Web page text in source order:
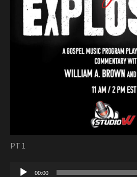
PT 1
Audio
00:00